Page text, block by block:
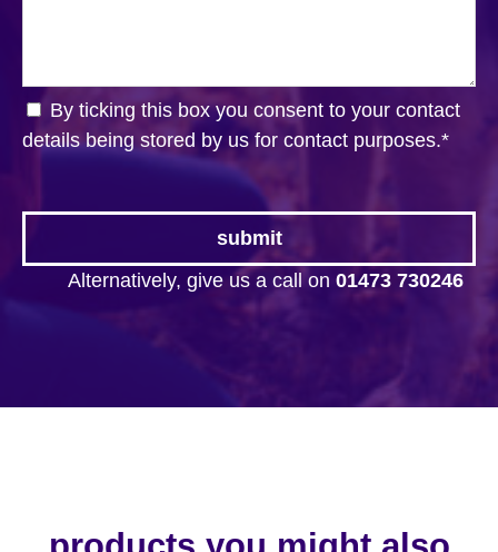
By ticking this box you consent to your contact
details being stored by us for contact purposes.*
Alternatively, give us a call on 01473 730246